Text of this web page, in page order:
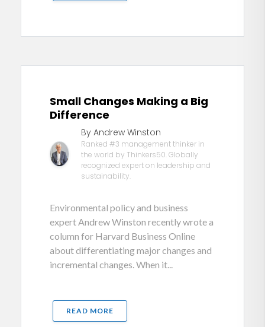
Small Changes Making a Big
Difference
By Andrew Winston
Ranked #3 management thinker in
the world by Thinkers50. Globally
recognized expert on leadership and
sustainability.
Environmental policy and business
expert Andrew Winston recently wrote a
column for Harvard Business Online
about differentiating major changes and
incremental changes. When it...
READ MORE